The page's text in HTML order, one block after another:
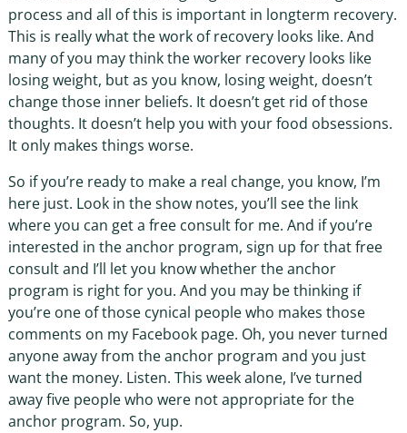
process and all of this is important in longterm recovery.
This is really what the work of recovery looks like. And
many of you may think the worker recovery looks like
losing weight, but as you know, losing weight, doesn’t
change those inner beliefs. It doesn’t get rid of those
thoughts. It doesn’t help you with your food obsessions.
It only makes things worse.
So if you’re ready to make a real change, you know, I’m
here just. Look in the show notes, you’ll see the link
where you can get a free consult for me. And if you’re
interested in the anchor program, sign up for that free
consult and I’ll let you know whether the anchor
program is right for you. And you may be thinking if
you’re one of those cynical people who makes those
comments on my Facebook page. Oh, you never turned
anyone away from the anchor program and you just
want the money. Listen. This week alone, I’ve turned
away five people who were not appropriate for the
anchor program. So, yup.